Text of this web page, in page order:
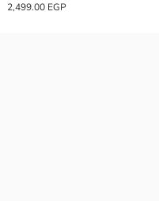
2,499.00 EGP